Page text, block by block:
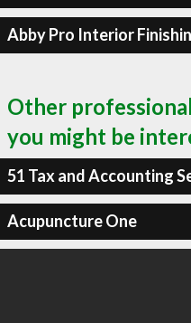
Abby Pro Interior
Other
you might be
51 Tax and Accounting
Acupuncture One